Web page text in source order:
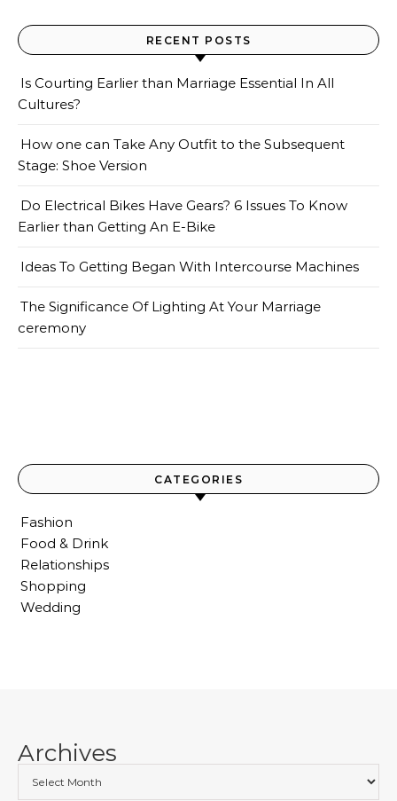
RECENT POSTS
Is Courting Earlier than Marriage Essential In All
Cultures?
How one can Take Any Outfit to the Subsequent
Stage: Shoe Version
Do Electrical Bikes Have Gears? 6 Issues To Know
Earlier than Getting An E-Bike
Ideas To Getting Began With Intercourse Machines
The Significance Of Lighting At Your Marriage
ceremony
CATEGORIES
Fashion
Food & Drink
Relationships
Shopping
Wedding
Archives